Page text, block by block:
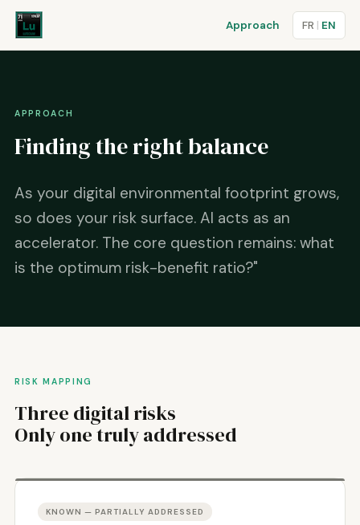
Approach FR | EN
APPROACH
Finding the right balance
As your digital environmental footprint grows,
so does your risk surface. AI acts as an
accelerator. The core question remains: what
is the optimum risk-benefit ratio?"
RISK MAPPING
Three digital risks
Only one truly addressed
KNOWN — PARTIALLY ADDRESSED